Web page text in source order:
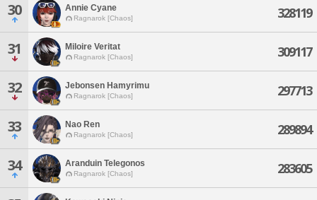
30 Annie Cyane
Ragnarok [Chaos] 328119
31 Miloire Veritat
Ragnarok [Chaos] 309117
32 Jebonsen Hamyrimu
Ragnarok [Chaos] 297713
33 Nao Ren
Ragnarok [Chaos] 289894
34 Aranduin Telegonos
Ragnarok [Chaos] 283605